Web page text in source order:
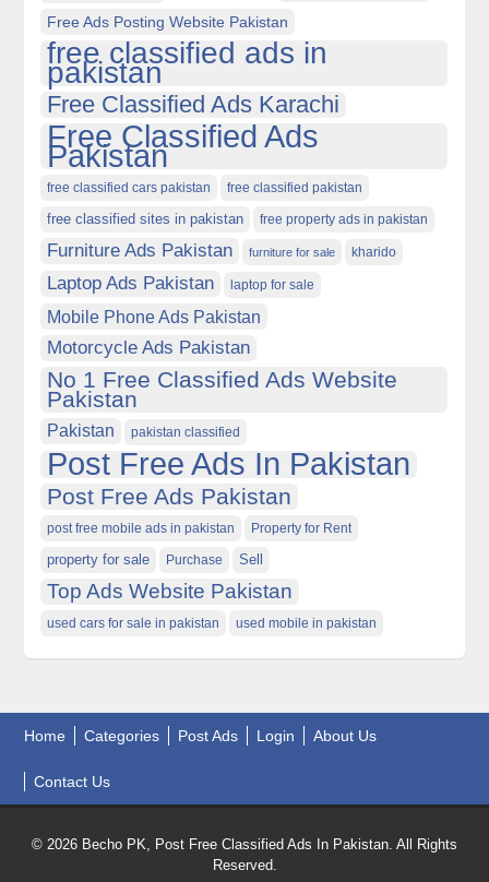
Free Ads Posting Website Pakistan
free classified ads in
pakistan
Free Classified Ads Karachi
Free Classified Ads
Pakistan
free classified cars pakistan free classified pakistan
free classified sites in pakistan free property ads in pakistan
Furniture Ads Pakistan furniture for sale kharido
Laptop Ads Pakistan laptop for sale
Mobile Phone Ads Pakistan
Motorcycle Ads Pakistan
No 1 Free Classified Ads Website
Pakistan
Pakistan pakistan classified
Post Free Ads In Pakistan
Post Free Ads Pakistan
post free mobile ads in pakistan Property for Rent
property for sale Purchase Sell
Top Ads Website Pakistan
used cars for sale in pakistan used mobile in pakistan
Home Categories Post Ads Login About Us
Contact Us
© 2026 Becho PK, Post Free Classified Ads In Pakistan. All Rights
Reserved.